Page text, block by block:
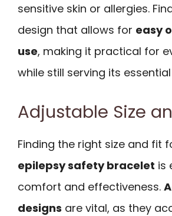
sensitive skin or allergies.
design that allows for easy
use, making it practical for
while still serving its
Adjustable Size
Finding the right size and fit
epilepsy safety bracelet is
comfort and effectiveness.
designs are vital, as they